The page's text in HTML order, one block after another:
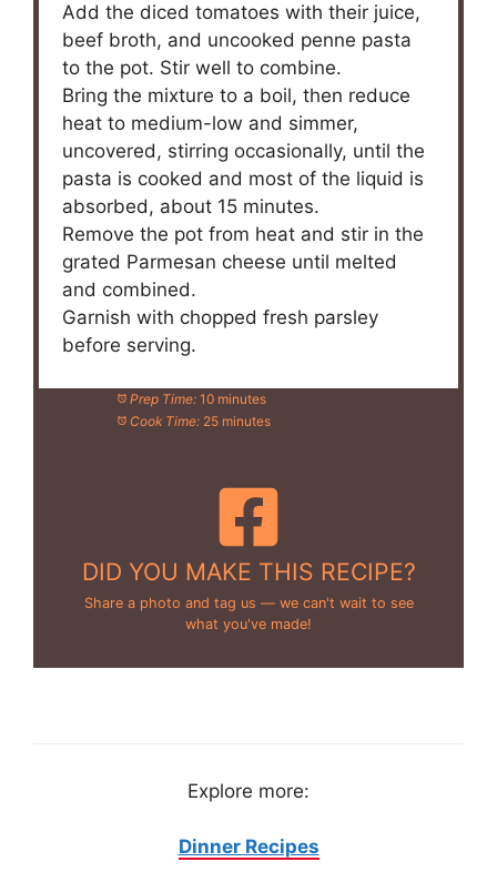
Add the diced tomatoes with their juice,
beef broth, and uncooked penne pasta
to the pot. Stir well to combine.
Bring the mixture to a boil, then reduce
heat to medium-low and simmer,
uncovered, stirring occasionally, until the
pasta is cooked and most of the liquid is
absorbed, about 15 minutes.
Remove the pot from heat and stir in the
grated Parmesan cheese until melted
and combined.
Garnish with chopped fresh parsley
before serving.
Prep Time: 10 minutes
Cook Time: 25 minutes
DID YOU MAKE THIS RECIPE?
Share a photo and tag us — we can't wait to see
what you've made!
Explore more:
Dinner Recipes